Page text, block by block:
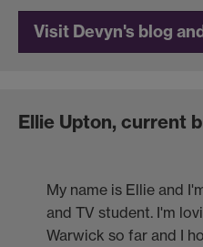
Visit Devyn's blog
Ellie Upton, current
My name is Ellie and
and TV student. I'm
Warwick so far and I